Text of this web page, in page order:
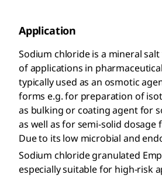
Application
Sodium chloride is a mineral
of applications in
typically used as an osmotic
forms e.g. for preparation of
as bulking or coating agent for
as well as for semi-solid dosage
Due to its low microbial and
Sodium chloride granulated
especially suitable for high-risk